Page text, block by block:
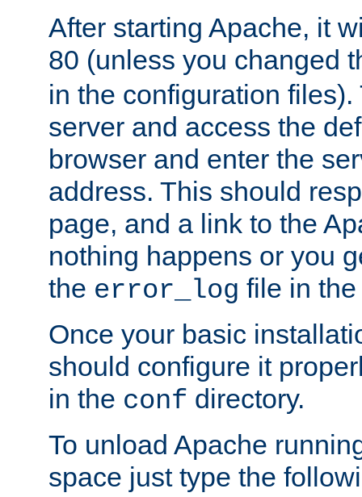
After starting Apache, it
80 (unless you changed
in the configuration files).
server and access the
browser and enter the
address. This should
page, and a link to the
nothing happens or you
the error_log file in
Once your basic
should configure it
in the conf directory.
To unload Apache
space just type the